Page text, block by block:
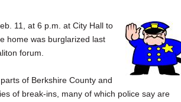
11, at 6 p.m. at City Hall to
home was burglarized last
forum.
of Berkshire County and
of break-ins, many of which police say are